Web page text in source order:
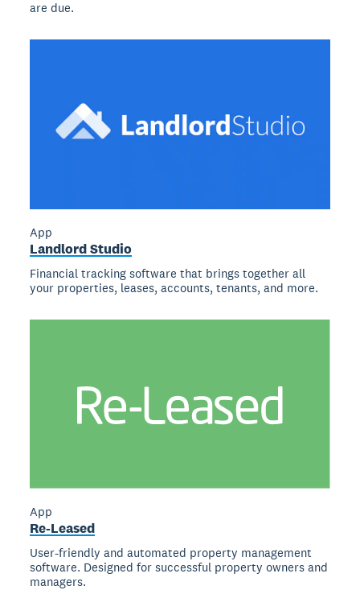
are due.
App
Landlord Studio
Financial tracking software that brings together all
your properties, leases, accounts, tenants, and more.
App
Re-Leased
User-friendly and automated property management
software. Designed for successful property owners and
managers.